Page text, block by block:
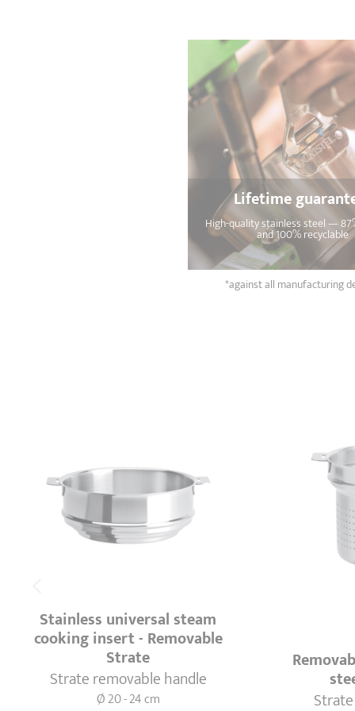
Lifetime
High-quality stainless steel —
and 100% recyclable
*against all manufacturing
Stainless universal steam
cooking insert - Removable
Strate
Strate removable handle
Ø 20 - 24 cm